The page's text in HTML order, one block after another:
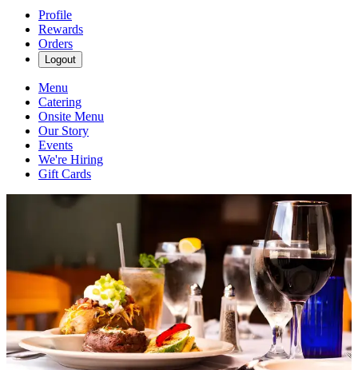
Profile
Rewards
Orders
Logout
Menu
Catering
Onsite Menu
Our Story
Events
We're Hiring
Gift Cards